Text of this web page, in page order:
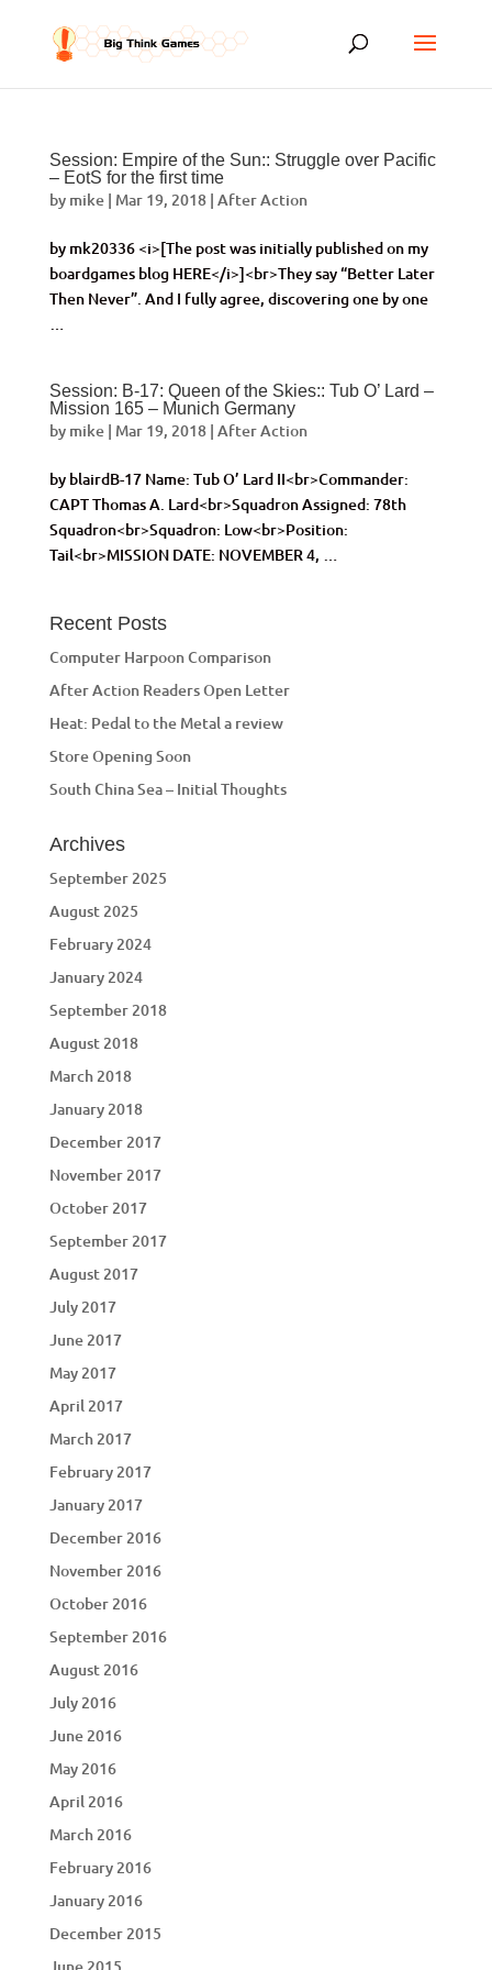
Session: Empire of the Sun:: Struggle over Pacific
– EotS for the first time
by mike| Mar 19, 2018| After Action
by mk20336 <i>[The post was initially published on my
boardgames blog HERE</i>]<br>They say “Better Later
Then Never”. And I fully agree, discovering one by one
…
Session: B-17: Queen of the Skies:: Tub O’ Lard –
Mission 165 – Munich Germany
by mike| Mar 19, 2018| After Action
by blairdB-17 Name: Tub O’ Lard II<br>Commander:
CAPT Thomas A. Lard<br>Squadron Assigned: 78th
Squadron<br>Squadron: Low<br>Position:
Tail<br>MISSION DATE: NOVEMBER 4, …
Recent Posts
Computer Harpoon Comparison
After Action Readers Open Letter
Heat: Pedal to the Metal a review
Store Opening Soon
South China Sea – Initial Thoughts
Archives
September 2025
August 2025
February 2024
January 2024
September 2018
August 2018
March 2018
January 2018
December 2017
November 2017
October 2017
September 2017
August 2017
July 2017
June 2017
May 2017
April 2017
March 2017
February 2017
January 2017
December 2016
November 2016
October 2016
September 2016
August 2016
July 2016
June 2016
May 2016
April 2016
March 2016
February 2016
January 2016
December 2015